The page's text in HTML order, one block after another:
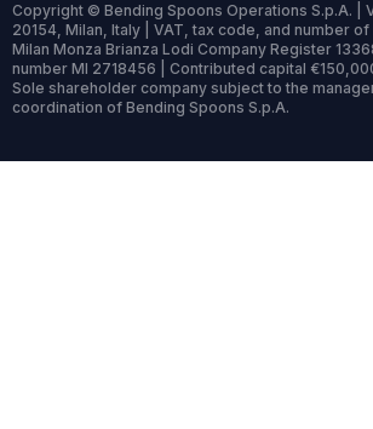
Copyright © Bending Spoons Operations S.p.A. |
20154, Milan, Italy | VAT, tax code, and number
Milan Monza Brianza Lodi Company Register
number MI 2718456 | Contributed capital
Sole shareholder company subject to the
coordination of Bending Spoons S.p.A.